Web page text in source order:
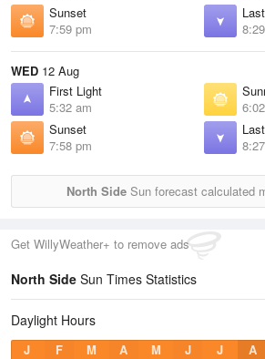
Sunset
7:59 pm
WED 12 Aug
First Light
5:32 am
Sunset
7:58 pm
North Side Sun forecast calculated
Get WillyWeather+ to remove ads
North Side Sun Times Statistics
Daylight Hours
J F M A M J J A